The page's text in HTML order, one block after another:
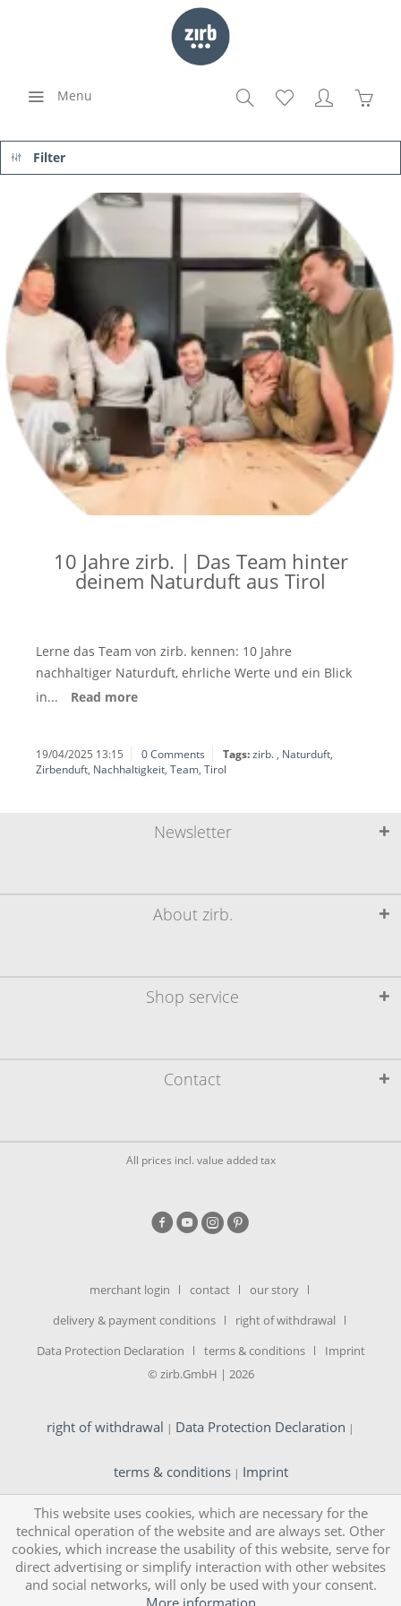
Menu
Filter
10 Jahre zirb. | Das Team hinter
deinem Naturduft aus Tirol
Lerne das Team von zirb. kennen: 10 Jahre
nachhaltiger Naturduft, ehrliche Werte und ein Blick
in...
Read more
19/04/2025 13:15 0 Comments Tags:zirb. , Naturduft,
Zirbenduft, Nachhaltigkeit, Team, Tirol
Contact
Shop service
About zirb.
Newsletter
All prices incl. value added tax
merchant login contact
our story
delivery & payment conditions
right of withdrawal
Data Protection Declaration
terms & conditions
Imprint
© zirb.GmbH | 2026
right of withdrawal | Data Protection Declaration |
terms & conditions| Imprint
This website uses cookies, which are necessary for the
technical operation of the website and are always set. Other
cookies, which increase the usability of this website, serve for
direct advertising or simplify interaction with other websites
and social networks, will only be used with your consent.
More information